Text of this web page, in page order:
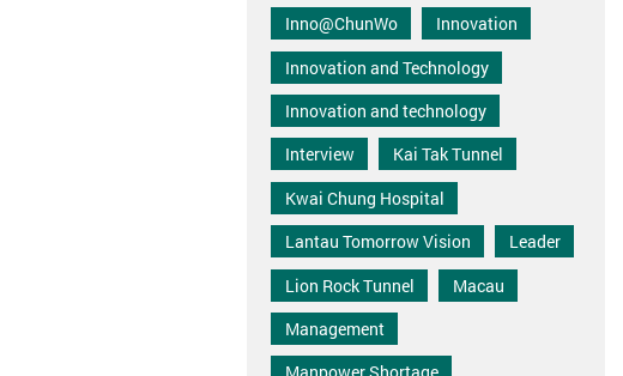
Inno@ChunWo
Innovation
Innovation and Technology
Innovation and technology
Interview
Kai Tak Tunnel
Kwai Chung Hospital
Lantau Tomorrow Vision
Leader
Lion Rock Tunnel
Macau
Management